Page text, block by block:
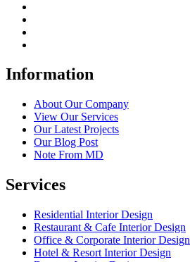
Information
About Our Company
View Our Services
Our Latest Projects
Our Blog Post
Note From MD
Services
Residential Interior Design
Restaurant & Cafe Interior Design
Office & Corporate Interior Design
Hotel & Resort Interior Design